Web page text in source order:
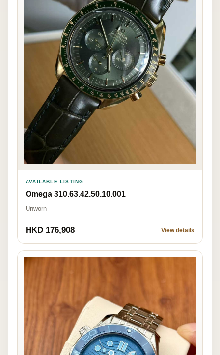
AVAILABLE LISTING
Omega 310.63.42.50.10.001
Unworn
HKD 176,908 View details